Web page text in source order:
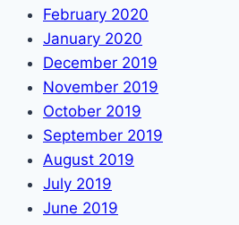
February 2020
January 2020
December 2019
November 2019
October 2019
September 2019
August 2019
July 2019
June 2019